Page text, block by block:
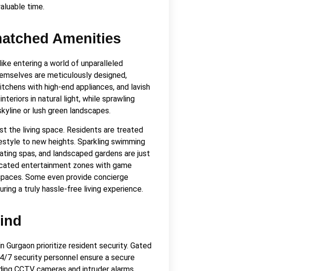
time.
Amenities
entering a world of unparalleled
are meticulously designed,
with high-end appliances, and lavish
in natural light, while sprawling
or lush green landscapes.
the living space. Residents are treated
to new heights. Sparkling swimming
spas, and landscaped gardens are just
entertainment zones with game
Some even provide concierge
a truly hassle-free living experience.
Gurgaon prioritize resident security. Gated
7 security personnel ensure a secure